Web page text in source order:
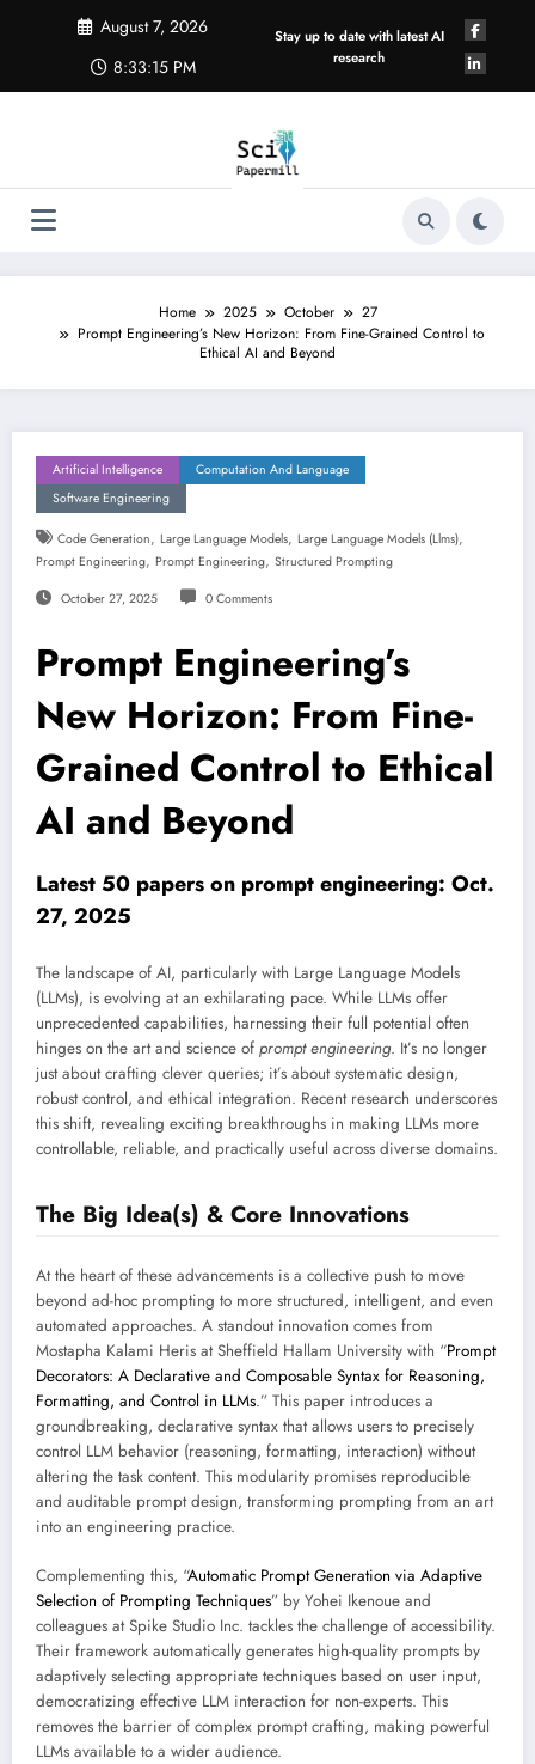
August 7, 2026
8:33:16 PM
Stay up to date with latest AI
research
Home 2025 October
27
Prompt Engineering’s New Horizon: From Fine-Grained Control to
Ethical AI and Beyond
Artificial Intelligence
Computation And Language
Software Engineering
Code Generation, Large Language Models, Large Language Models (llms),
Prompt Engineering, Prompt Engineering, Structured Prompting
October 27, 2025 0 Comments
Prompt Engineering’s
New Horizon: From Fine-
Grained Control to Ethical
AI and Beyond
Latest 50 papers on prompt engineering: Oct.
27, 2025
The landscape of AI, particularly with Large Language Models
(LLMs), is evolving at an exhilarating pace. While LLMs offer
unprecedented capabilities, harnessing their full potential often
hinges on the art and science of prompt engineering. It’s no longer
just about crafting clever queries; it’s about systematic design,
robust control, and ethical integration. Recent research underscores
this shift, revealing exciting breakthroughs in making LLMs more
controllable, reliable, and practically useful across diverse domains.
The Big Idea(s) & Core Innovations
At the heart of these advancements is a collective push to move
beyond ad-hoc prompting to more structured, intelligent, and even
automated approaches. A standout innovation comes from
Mostapha Kalami Heris at Sheffield Hallam University with “Prompt
Decorators: A Declarative and Composable Syntax for Reasoning,
Formatting, and Control in LLMs.” This paper introduces a
groundbreaking, declarative syntax that allows users to precisely
control LLM behavior (reasoning, formatting, interaction) without
altering the task content. This modularity promises reproducible
and auditable prompt design, transforming prompting from an art
into an engineering practice.
Complementing this, “Automatic Prompt Generation via Adaptive
Selection of Prompting Techniques” by Yohei Ikenoue and
colleagues at Spike Studio Inc. tackles the challenge of accessibility.
Their framework automatically generates high-quality prompts by
adaptively selecting appropriate techniques based on user input,
democratizing effective LLM interaction for non-experts. This
removes the barrier of complex prompt crafting, making powerful
LLMs available to a wider audience.